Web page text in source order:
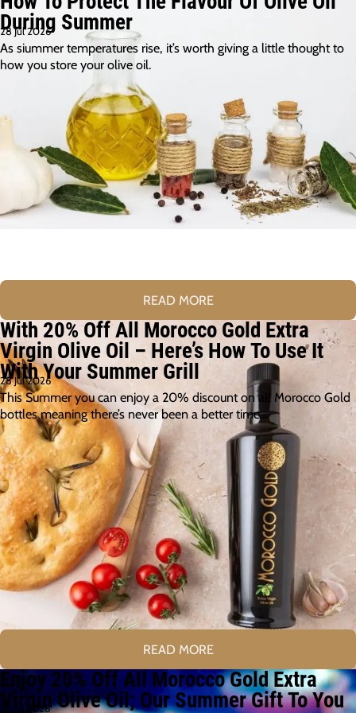
During Summer
28 Jul 2026
As siummer temperatures rise, it’s worth giving a little thought to
how you store your olive oil.
READ MORE
With 20% Off All Morocco Gold Extra
Virgin Olive Oil – Here’s How To Use It
With Your Summer Grill
28 Jul 2026
This Summer you can enjoy a 20% discount on all Morocco Gold
bottles meaning there’s never been a better time…
READ MORE
Enjoy 20% Off All Morocco Gold Extra
Virgin Olive Oil; Our Summer Gift To You
26 Jul 2026